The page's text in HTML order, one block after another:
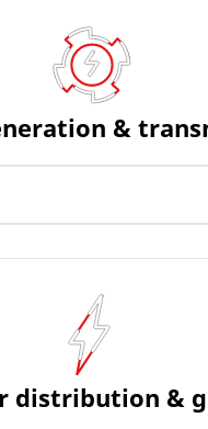
&
distribution &